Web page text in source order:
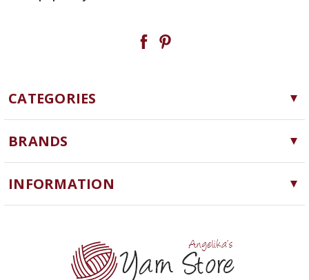
CATEGORIES
Yarn
Needles, Hooks and Tools
Notions
BRANDS
Cascade Yarns
ChiaoGoo
INFORMATION
Yarn Store
Contact Us